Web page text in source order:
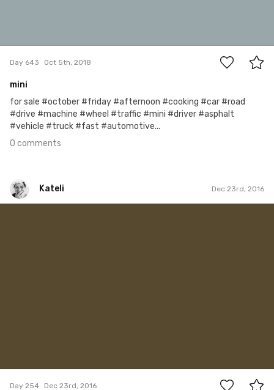
Day 643 Oct 5th, 2018
mini
for sale #october #friday #afternoon #cooking #car #road
#drive #machine #wheel #traffic #mini #driver #asphalt
#vehicle #truck #fast #automotive...
0 comments
Kateli Dec 23rd, 2016
Day 254 Dec 23rd, 2016